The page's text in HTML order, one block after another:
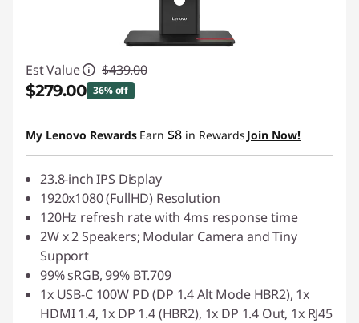
Est Value $439.00
$279.00 36% off
Instant Savings :-$160.00
My Lenovo Rewards Earn $8 in Rewards Join Now!
23.8-inch IPS Display
1920x1080 (FullHD) Resolution
120Hz refresh rate with 4ms response time
2W x 2 Speakers; Modular Camera and Tiny
Support
99% sRGB, 99% BT.709
1x USB-C 100W PD (DP 1.4 Alt Mode HBR2), 1x
HDMI 1.4, 1x DP 1.4 (HBR2), 1x DP 1.4 Out, 1x RJ45